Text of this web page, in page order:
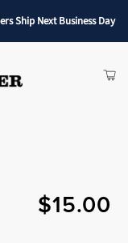
Ship Next Business Day
$15.00